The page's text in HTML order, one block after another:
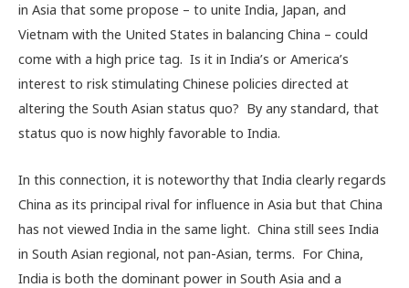
in Asia that some propose – to unite India, Japan, and
Vietnam with the United States in balancing China – could
come with a high price tag. Is it in India’s or America’s
interest to risk stimulating Chinese policies directed at
altering the South Asian status quo? By any standard, that
status quo is now highly favorable to India.
In this connection, it is noteworthy that India clearly regards
China as its principal rival for influence in Asia but that China
has not viewed India in the same light. China still sees India
in South Asian regional, not pan-Asian, terms. For China,
India is both the dominant power in South Asia and a